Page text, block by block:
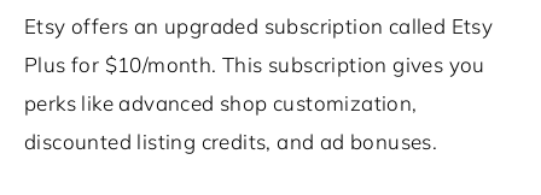
Etsy offers an upgraded subscription called Etsy
Plus for $10/month. This subscription gives you
perks like advanced shop customization,
discounted listing credits, and ad bonuses.